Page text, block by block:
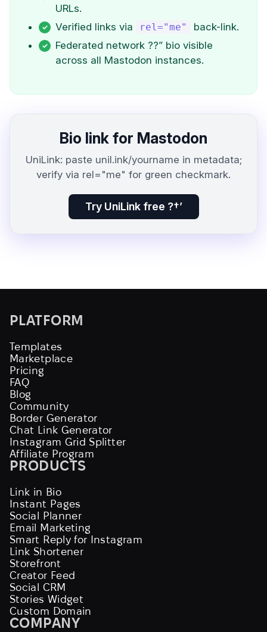
URLs.
Verified links via
rel="me"
back-link.
Federated network ??” bio visible
across all Mastodon instances.
Bio link for Mastodon
UniLink: paste unil.ink/yourname in metadata;
verify via rel="me" for green checkmark.
Try UniLink free ?†’
PLATFORM
Templates
Marketplace
Pricing
FAQ
Blog
Community
Border Generator
Chat Link Generator
Instagram Grid Splitter
Affiliate Program
PRODUCTS
Link in Bio
Instant Pages
Social Planner
Email Marketing
Smart Reply for Instagram
Link Shortener
Storefront
Creator Feed
Social CRM
Stories Widget
Custom Domain
COMPANY